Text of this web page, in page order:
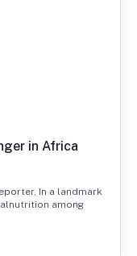
in Africa
In a landmark
among